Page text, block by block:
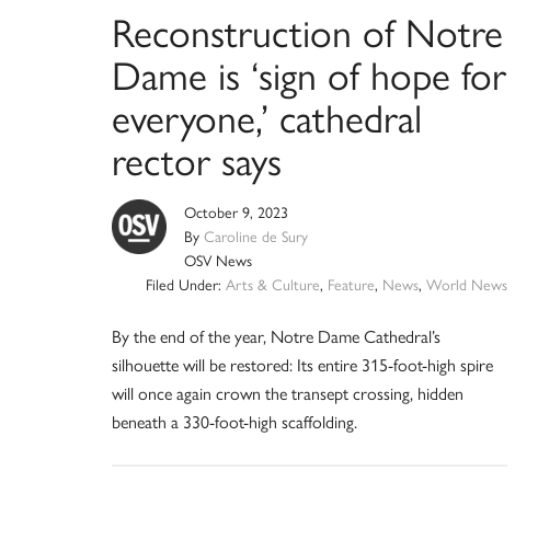
Reconstruction of Notre
Dame is ‘sign of hope for
everyone,’ cathedral
rector says
October 9, 2023
By Caroline de Sury
OSV News
Filed Under: Arts & Culture, Feature, News, World News
By the end of the year, Notre Dame Cathedral’s
silhouette will be restored: Its entire 315-foot-high spire
will once again crown the transept crossing, hidden
beneath a 330-foot-high scaffolding.